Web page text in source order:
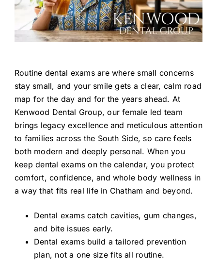
Routine dental exams are where small concerns
stay small, and your smile gets a clear, calm road
map for the day and for the years ahead. At
Kenwood Dental Group, our female led team
brings legacy excellence and meticulous attention
to families across the South Side, so care feels
both modern and deeply personal. When you
keep dental exams on the calendar, you protect
comfort, confidence, and whole body wellness in
a way that fits real life in Chatham and beyond.
Dental exams catch cavities, gum changes,
and bite issues early.
Dental exams build a tailored prevention
plan, not a one size fits all routine.